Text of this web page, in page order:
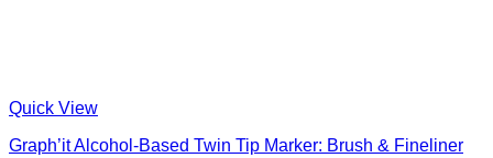
Quick View
Graph’it Alcohol-Based Twin Tip Marker: Brush & Fineliner